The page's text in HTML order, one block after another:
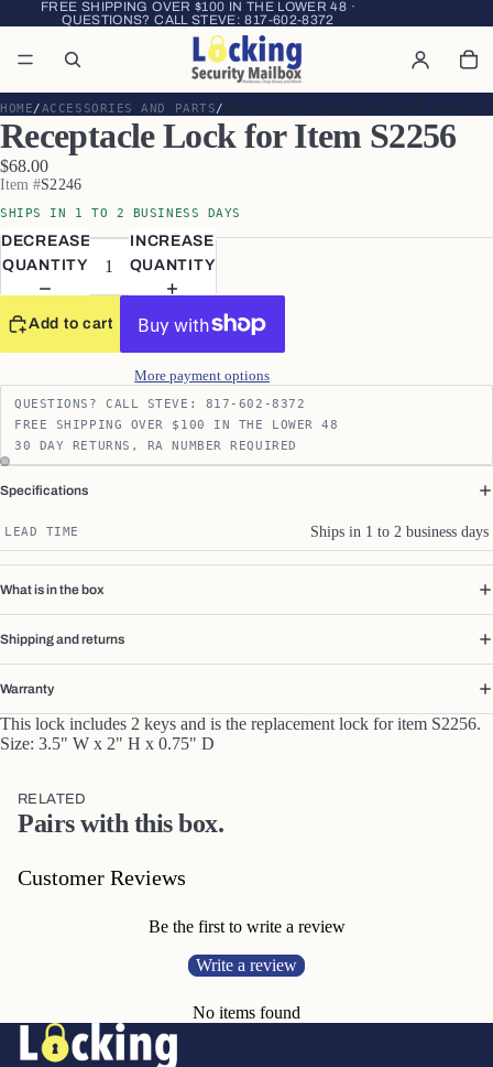
FREE SHIPPING OVER $100 IN THE LOWER 48 ·
QUESTIONS? CALL STEVE:817-602-8372
HOME ACCESSORIES AND PARTS RECEPTACLE LOCK FOR ITEM S2256
Receptacle Lock for Item S2256
$68.00
Item #S2246
SHIPS IN 1 TO 2 BUSINESS DAYS
DECREASE
QUANTITY
INCREASE
QUANTITY
Add to cart
More payment options
QUESTIONS? CALL STEVE: 817-602-8372
FREE SHIPPING OVER $100 IN THE LOWER 48
30 DAY RETURNS, RA NUMBER REQUIRED
Specifications
LEAD TIME Ships in 1 to 2 business days
What is in the box
Shipping and returns
Warranty
This lock includes 2 keys and is the replacement lock for item S2256.
Size: 3.5" W x 2" H x 0.75" D
RELATED
Pairs with this box.
Customer Reviews
Be the first to write a review
Write a review
No items found